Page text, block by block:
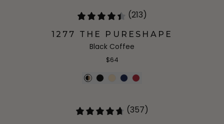
(213)
1277 THE PURESHAPE
Black Coffee
$64
(357)